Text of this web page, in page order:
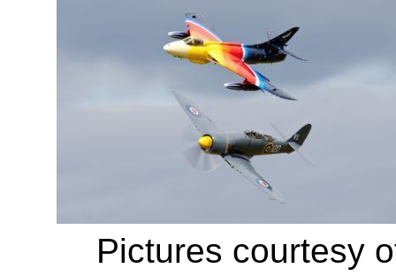
Pictures courtesy